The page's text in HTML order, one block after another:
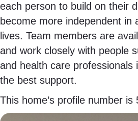
each person to build on their
become more independent in
lives. Team members are
and work closely with people
and health care professionals
the best support.
This home’s profile number is